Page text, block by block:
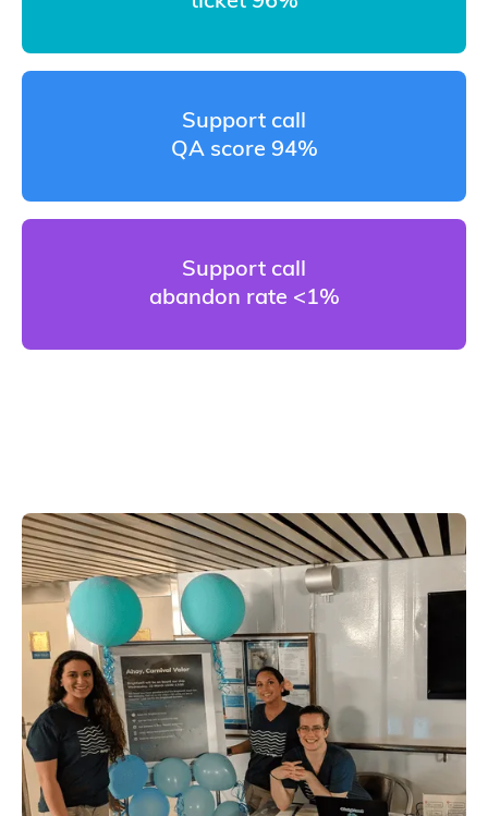
Support call
QA score 94%
Support call
abandon rate <1%